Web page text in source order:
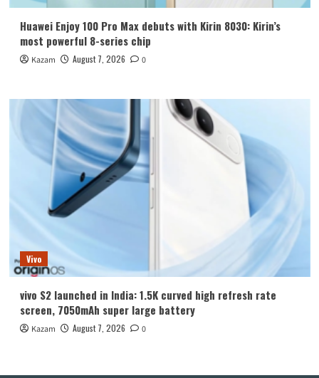
Huawei Enjoy 100 Pro Max debuts with Kirin 8030: Kirin’s
most powerful 8-series chip
Kazam August 7, 2026 0
Vivo
vivo S2 launched in India: 1.5K curved high refresh rate
screen, 7050mAh super large battery
Kazam August 7, 2026 0